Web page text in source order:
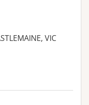
VIC